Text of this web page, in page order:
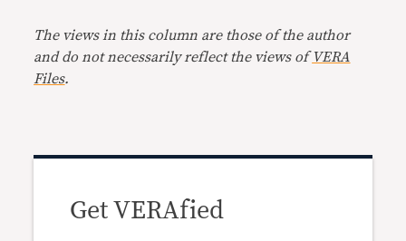
The views in this column are those of the author
and do not necessarily reflect the views ofVERA
Files.
Get VERAfied